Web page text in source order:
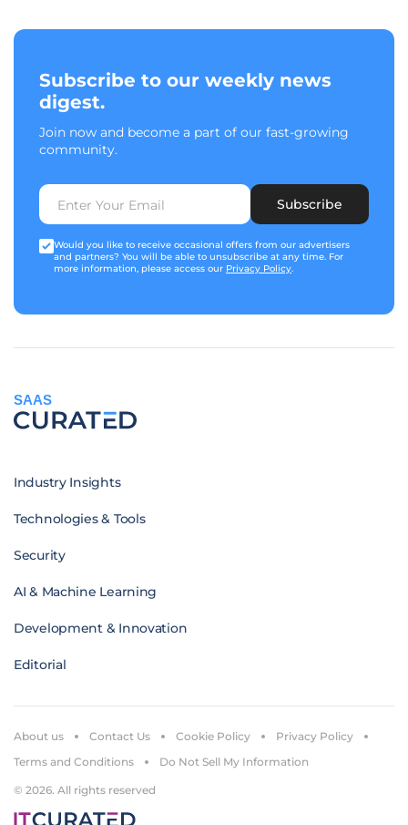
Subscribe to our weekly news
digest.
Join now and become a part of our fast-growing
community.
Subscribe
Would you like to receive occasional offers from our advertisers
and partners? You will be able to unsubscribe at any time. For
more information, please access our Privacy Policy.
SAAS
Industry Insights
Technologies & Tools
Security
AI & Machine Learning
Development & Innovation
Editorial
© 2026. All rights reserved
About us Contact Us Cookie Policy
Privacy Policy
Terms and Conditions
Do Not Sell My Information